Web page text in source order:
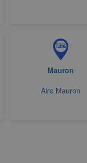
Mauron
Aire Mauron